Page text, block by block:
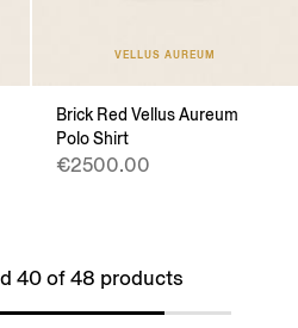
VELLUS AUREUM
Brick Red Vellus Aureum
Polo Shirt
€2500.00
40 of 48 products